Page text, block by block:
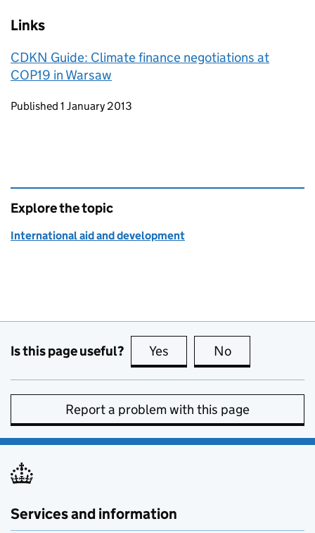
Links
CDKN Guide: Climate finance negotiations at
COP19 in Warsaw
Updates to this page
Published 1 January 2013
Explore the topic
International aid and development
Is this page useful? Yes this page is useful
No
Report a problem with this page
Services and information